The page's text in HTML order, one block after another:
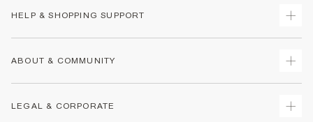
HELP & SHOPPING SUPPORT
Returns
ABOUT & COMMUNITY
LEGAL & CORPORATE